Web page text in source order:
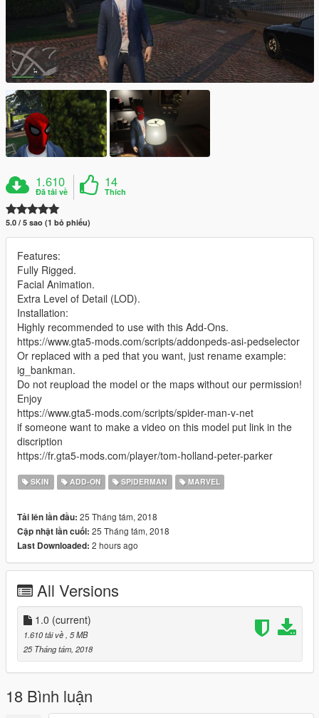
1.610
Đã tải về
14
Thích
5.0 / 5 sao (1 bỏ phiếu)
Features:
Fully Rigged.
Facial Animation.
Extra Level of Detail (LOD).
Installation:
Highly recommended to use with this Add-Ons.
https://www.gta5-mods.com/scripts/addonpeds-asi-pedselector
Or replaced with a ped that you want, just rename example:
ig_bankman.
Do not reupload the model or the maps without our permission!
Enjoy
https://www.gta5-mods.com/scripts/spider-man-v-net
if someone want to make a video on this model put link in the
discription
https://fr.gta5-mods.com/player/tom-holland-peter-parker
SKIN ADD-ON SPIDERMAN MARVEL
Tải lên lần đầu: 25 Tháng tám, 2018
Cập nhật lần cuối: 25 Tháng tám, 2018
Last Downloaded: 2 hours ago
All Versions
1.0 (current)
1.610 tải về, 5 MB
25 Tháng tám, 2018
18 Bình luận